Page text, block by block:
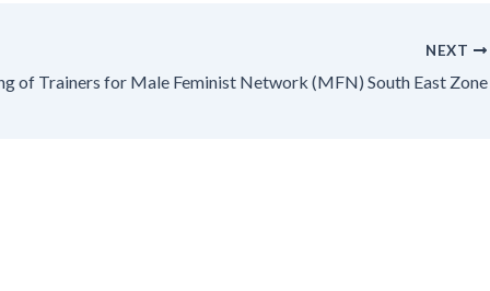
NEXT
of Trainers for Male Feminist Network (MFN) South East Zone